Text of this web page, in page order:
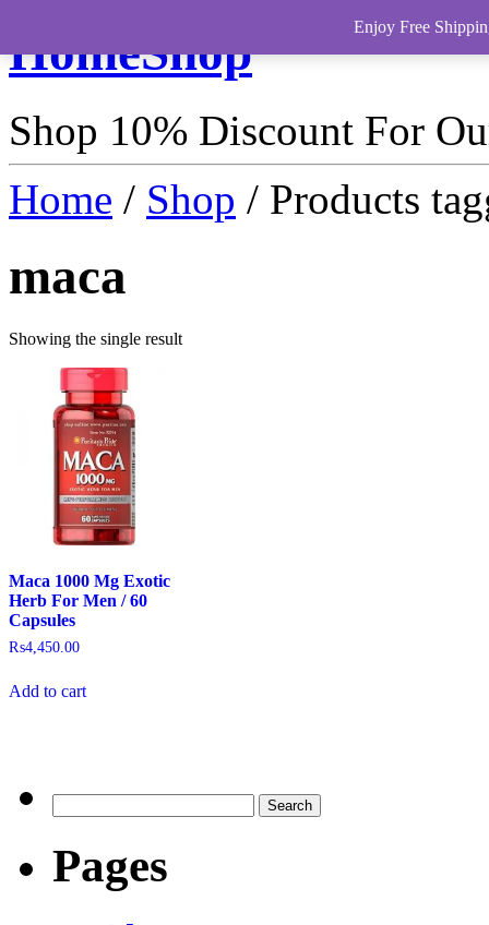
HomeShop
Shop 10% Discount For
Home / Shop / Products
maca
Showing the single result
Maca 1000 Mg Exotic
Herb For Men / 60
Capsules
₨4,450.00
Add to cart
Pages
Enjoy Free